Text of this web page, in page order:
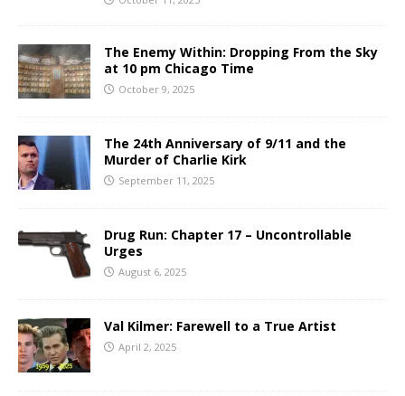
The Enemy Within: Dropping From the Sky
at 10 pm Chicago Time
October 9, 2025
The 24th Anniversary of 9/11 and the
Murder of Charlie Kirk
September 11, 2025
Drug Run: Chapter 17 – Uncontrollable
Urges
August 6, 2025
Val Kilmer: Farewell to a True Artist
April 2, 2025